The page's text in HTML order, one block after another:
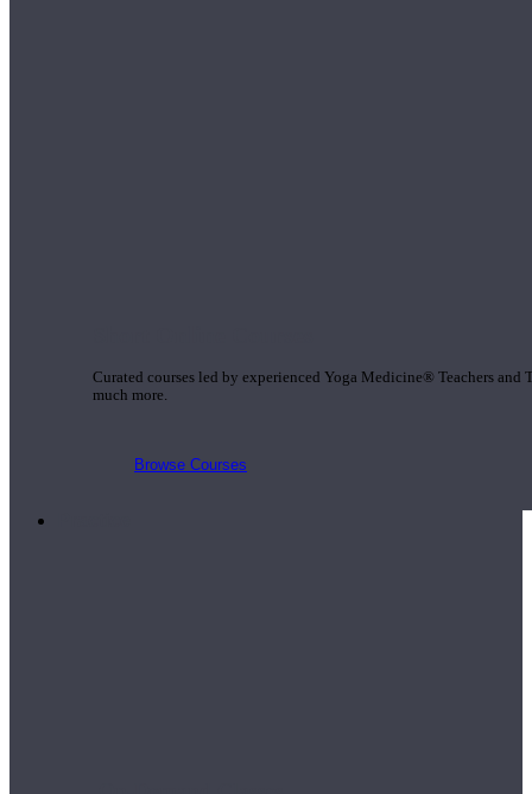
Curated courses led by experienced Yoga Medicine® Teachers
much more.
Browse Courses